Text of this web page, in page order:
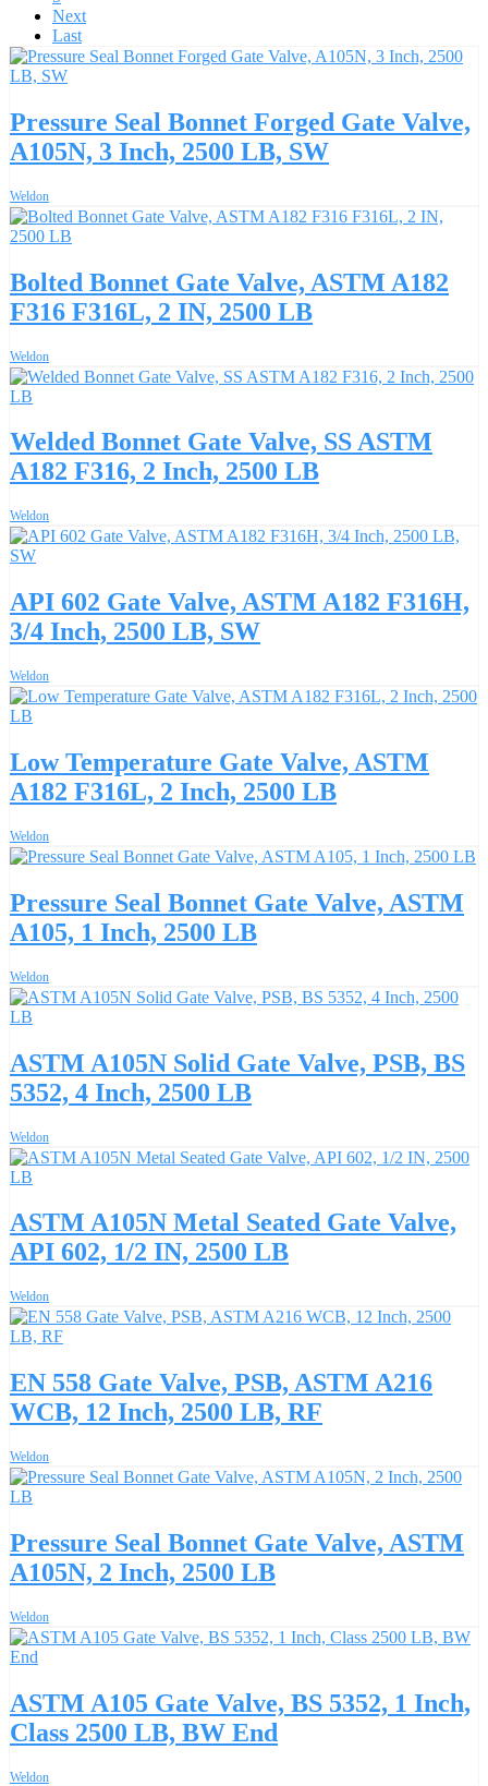
Next
Last
Pressure Seal Bonnet Forged Gate Valve,
A105N, 3 Inch, 2500 LB, SW
Weldon
Bolted Bonnet Gate Valve, ASTM A182
F316 F316L, 2 IN, 2500 LB
Weldon
Welded Bonnet Gate Valve, SS ASTM
A182 F316, 2 Inch, 2500 LB
Weldon
API 602 Gate Valve, ASTM A182 F316H,
3/4 Inch, 2500 LB, SW
Weldon
Low Temperature Gate Valve, ASTM
A182 F316L, 2 Inch, 2500 LB
Weldon
Pressure Seal Bonnet Gate Valve, ASTM
A105, 1 Inch, 2500 LB
Weldon
ASTM A105N Solid Gate Valve, PSB, BS
5352, 4 Inch, 2500 LB
Weldon
ASTM A105N Metal Seated Gate Valve,
API 602, 1/2 IN, 2500 LB
Weldon
EN 558 Gate Valve, PSB, ASTM A216
WCB, 12 Inch, 2500 LB, RF
Weldon
Pressure Seal Bonnet Gate Valve, ASTM
A105N, 2 Inch, 2500 LB
Weldon
ASTM A105 Gate Valve, BS 5352, 1 Inch,
Class 2500 LB, BW End
Weldon